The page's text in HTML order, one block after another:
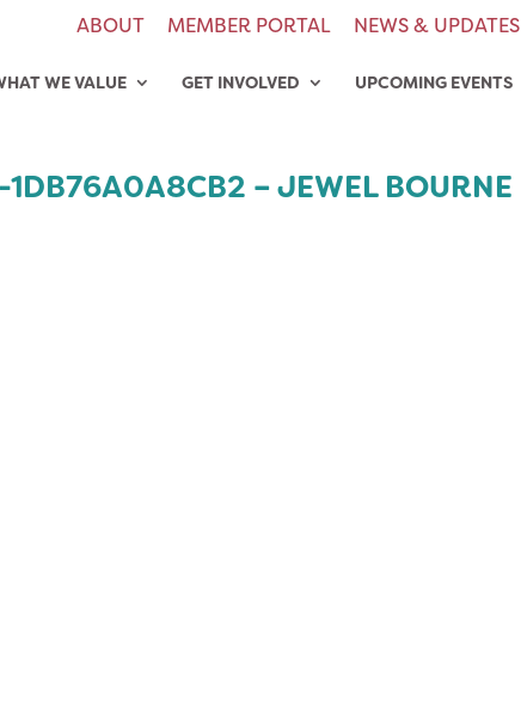
ABOUT MEMBER PORTAL NEWS & UPDATES
WE VALUE GET INVOLVED UPCOMING EVENTS
– JEWEL BOURNE